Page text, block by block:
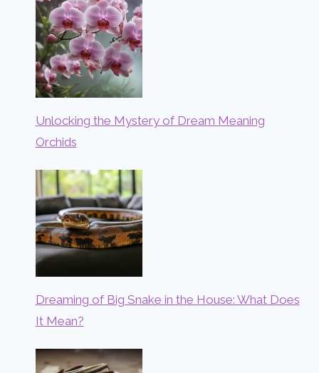
Unlocking the Mystery of Dream Meaning
Orchids
Dreaming of Big Snake in the House: What Does
It Mean?